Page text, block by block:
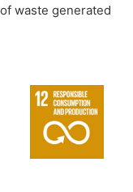
waste generated